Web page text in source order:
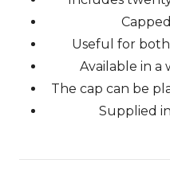
Useful for
Available in a
The cap can be
Supplied